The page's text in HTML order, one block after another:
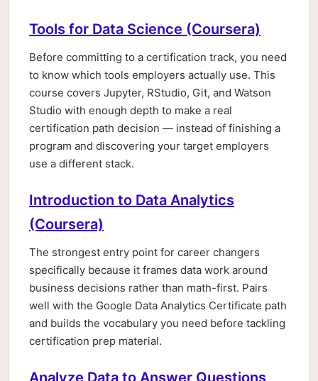
Tools for Data Science (Coursera)
Before committing to a certification track, you need
to know which tools employers actually use. This
course covers Jupyter, RStudio, Git, and Watson
Studio with enough depth to make a real
certification path decision — instead of finishing a
program and discovering your target employers
use a different stack.
Introduction to Data Analytics
(Coursera)
The strongest entry point for career changers
specifically because it frames data work around
business decisions rather than math-first. Pairs
well with the Google Data Analytics Certificate path
and builds the vocabulary you need before tackling
certification prep material.
Analyze Data to Answer Questions